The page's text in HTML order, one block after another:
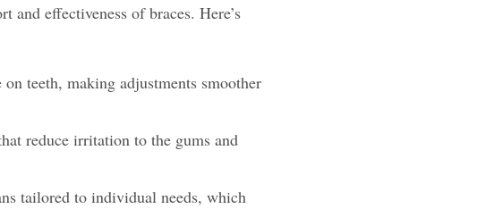
effectiveness of braces. Here’s
on teeth, making adjustments smoother
reduce irritation to the gums and
tailored to individual needs, which